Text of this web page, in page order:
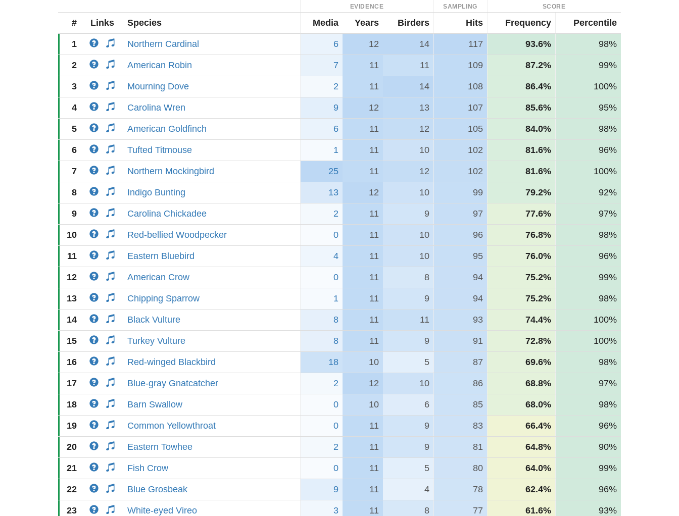
EVIDENCE SAMPLING SCORE
# Links Species Media Years Birders Hits Frequency Percentile
1 Northern Cardinal 6 12 14 117 93.6% 98%
2 American Robin 7 11 11 109 87.2% 99%
3 Mourning Dove 2 11 14 108 86.4% 100%
4 Carolina Wren 9 12 13 107 85.6% 95%
5 American Goldfinch 6 11 12 105 84.0% 98%
6 Tufted Titmouse 1 11 10 102 81.6% 96%
7 Northern Mockingbird 25 11 12 102 81.6% 100%
8 Indigo Bunting 13 12 10 99 79.2% 92%
9 Carolina Chickadee 2 11 9 97 77.6% 97%
10 Red-bellied Woodpecker 0 11 10 96 76.8% 98%
11 Eastern Bluebird 4 11 10 95 76.0% 96%
12 American Crow 0 11 8 94 75.2% 99%
13 Chipping Sparrow 1 11 9 94 75.2% 98%
14 Black Vulture 8 11 11 93 74.4% 100%
15 Turkey Vulture 8 11 9 91 72.8% 100%
16 Red-winged Blackbird 18 10 5 87 69.6% 98%
17 Blue-gray Gnatcatcher 2 12 10 86 68.8% 97%
18 Barn Swallow 0 10 6 85 68.0% 98%
19 Common Yellowthroat 0 11 9 83 66.4% 96%
20 Eastern Towhee 2 11 9 81 64.8% 90%
21 Fish Crow 0 11 5 80 64.0% 99%
22 Blue Grosbeak 9 11 4 78 62.4% 96%
23 White-eyed Vireo 3 11 8 77 61.6% 93%